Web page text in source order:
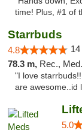
time! Plus, #1 of
Starrbuds
4.8
78.3 m, Rec.,
"I love
are awesome..id
5.0